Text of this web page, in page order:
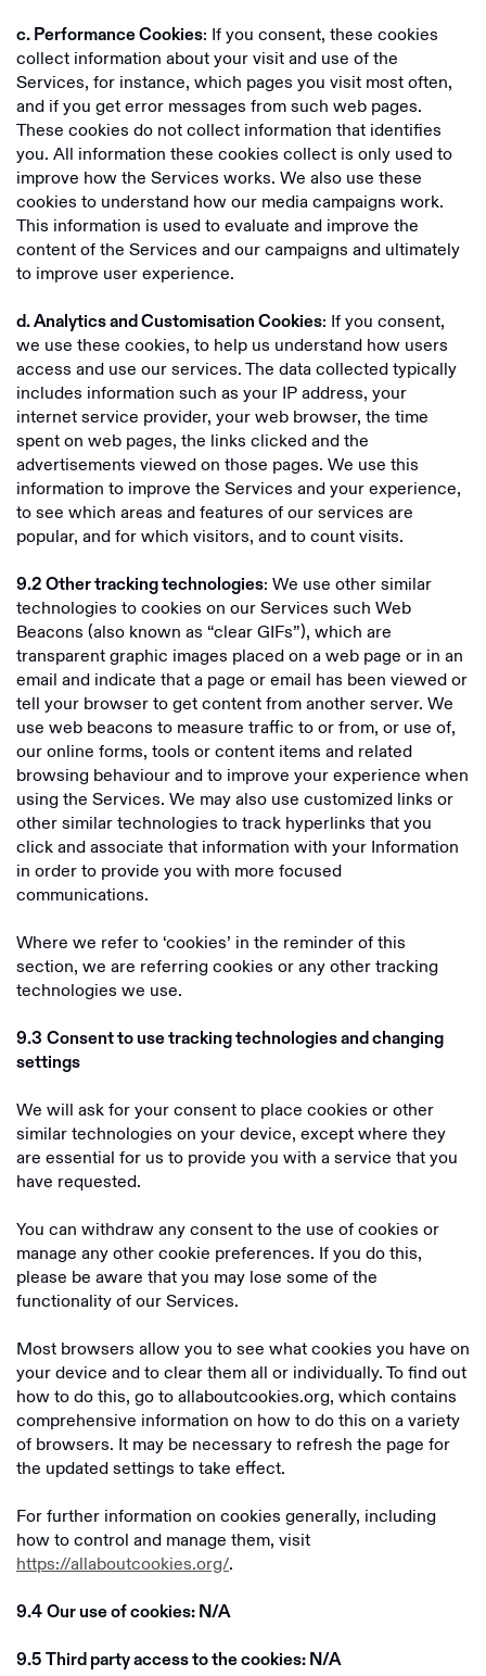
c. Performance Cookies: If you consent, these cookies
collect information about your visit and use of the
Services, for instance, which pages you visit most often,
and if you get error messages from such web pages.
These cookies do not collect information that identifies
you. All information these cookies collect is only used to
improve how the Services works. We also use these
cookies to understand how our media campaigns work.
This information is used to evaluate and improve the
content of the Services and our campaigns and ultimately
to improve user experience.
d. Analytics and Customisation Cookies: If you consent,
we use these cookies, to help us understand how users
access and use our services. The data collected typically
includes information such as your IP address, your
internet service provider, your web browser, the time
spent on web pages, the links clicked and the
advertisements viewed on those pages. We use this
information to improve the Services and your experience,
to see which areas and features of our services are
popular, and for which visitors, and to count visits.
9.2 Other tracking technologies: We use other similar
technologies to cookies on our Services such Web
Beacons (also known as “clear GIFs”), which are
transparent graphic images placed on a web page or in an
email and indicate that a page or email has been viewed or
tell your browser to get content from another server. We
use web beacons to measure traffic to or from, or use of,
our online forms, tools or content items and related
browsing behaviour and to improve your experience when
using the Services. We may also use customized links or
other similar technologies to track hyperlinks that you
click and associate that information with your Information
in order to provide you with more focused
communications.
Where we refer to ‘cookies’ in the reminder of this
section, we are referring cookies or any other tracking
technologies we use.
9.3 Consent to use tracking technologies and changing
settings
We will ask for your consent to place cookies or other
similar technologies on your device, except where they
are essential for us to provide you with a service that you
have requested.
You can withdraw any consent to the use of cookies or
manage any other cookie preferences. If you do this,
please be aware that you may lose some of the
functionality of our Services.
Most browsers allow you to see what cookies you have on
your device and to clear them all or individually. To find out
how to do this, go to allaboutcookies.org, which contains
comprehensive information on how to do this on a variety
of browsers. It may be necessary to refresh the page for
the updated settings to take effect.
For further information on cookies generally, including
how to control and manage them, visit
https://allaboutcookies.org/.
9.4 Our use of cookies: N/A
9.5 Third party access to the cookies: N/A